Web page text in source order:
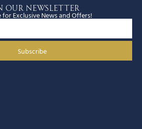
OUR NEWSLETTER
for Exclusive News and Offers!
Subscribe